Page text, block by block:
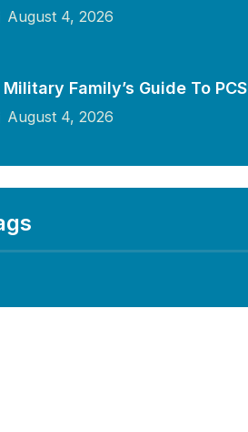
August 4, 2026
Military Family’s Guide To PCS
August 4, 2026